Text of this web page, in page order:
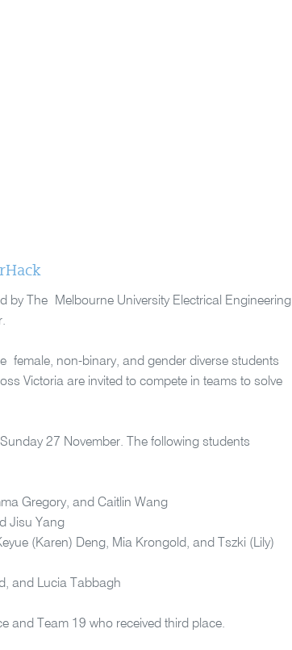
The Melbourne University Electrical Engineering
non-binary, and gender diverse students
Victoria are invited to compete in teams to solve
27 November. The following students
Gregory, and Caitlin Wang
Jisu Yang
(Karen) Deng, Mia Krongold, and Tszki (Lily)
and Lucia Tabbagh
and Team 19 who received third place.